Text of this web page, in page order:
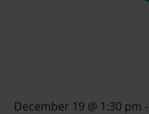
December 19 @ 1:30 pm -